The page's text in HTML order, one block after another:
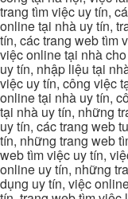
trang tìm việc uy tín,
online tại nhà uy tín,
tín, các trang web tìm
việc online tại nhà
uy tín, nhập liệu tại
việc uy tín, công việc
online tại nhà uy tín,
tại nhà uy tín, những
uy tín, các trang web
tín, những trang web
web tìm việc uy tín,
online uy tín, những
dụng uy tín, việc